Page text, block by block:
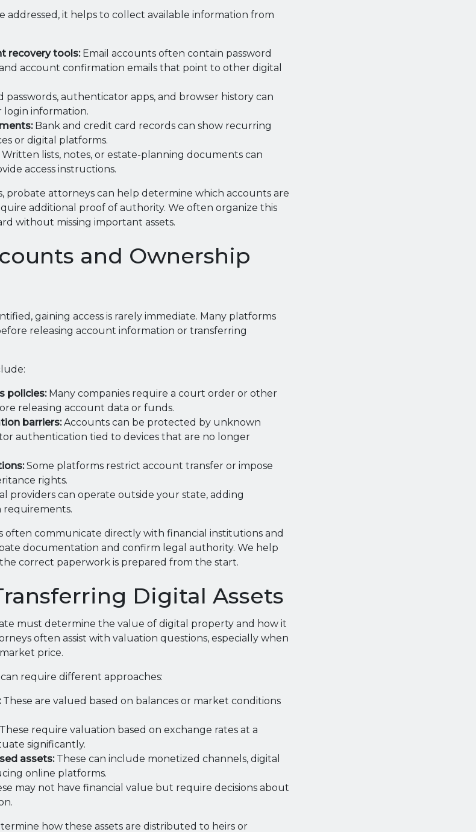
addressed, it helps to collect available information from
recovery tools:Email accounts often contain password
account confirmation emails that point to other digital
passwords, authenticator apps, and browser history can
login information.
Bank and credit card records can show recurring
or digital platforms.
Written lists, notes, or estate-planning documents can
access instructions.
probate attorneys can help determine which accounts are
additional proof of authority. We often organize this
without missing important assets.
and Ownership
gaining access is rarely immediate. Many platforms
releasing account information or transferring
policies:Many companies require a court order or other
releasing account data or funds.
barriers:Accounts can be protected by unknown
authentication tied to devices that are no longer
Some platforms restrict account transfer or impose
rights.
providers can operate outside your state, adding
often communicate directly with financial institutions and
documentation and confirm legal authority. We help
correct paperwork is prepared from the start.
Digital Assets
must determine the value of digital property and how it
often assist with valuation questions, especially when
price.
require different approaches:
These are valued based on balances or market conditions
require valuation based on exchange rates at a
significantly.
assets:These can include monetized channels, digital
online platforms.
may not have financial value but require decisions about
how these assets are distributed to heirs or